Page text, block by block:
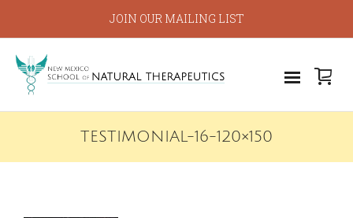
JOIN OUR MAILING LIST
TESTIMONIAL-16-120×150